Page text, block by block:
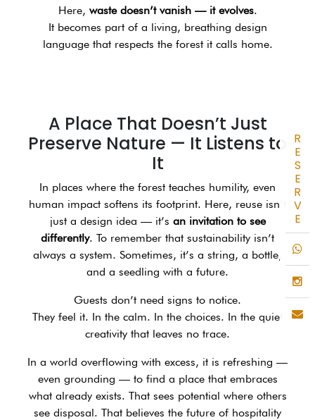
Here, waste doesn’t vanish — it evolves.
It becomes part of a living, breathing design
language that respects the forest it calls home.
A Place That Doesn’t Just
Preserve Nature — It Listens to
It
In places where the forest teaches humility, even
human impact softens its footprint. Here, reuse isn’t
just a design idea — it’s an invitation to see
differently. To remember that sustainability isn’t
always a system. Sometimes, it’s a string, a bottle,
and a seedling with a future.
Guests don’t need signs to notice.
They feel it. In the calm. In the choices. In the quiet
creativity that leaves no trace.
In a world overflowing with excess, it is refreshing —
even grounding — to find a place that embraces
what already exists. That sees potential where others
see disposal. That believes the future of hospitality
R
E
S
E
R
V
E